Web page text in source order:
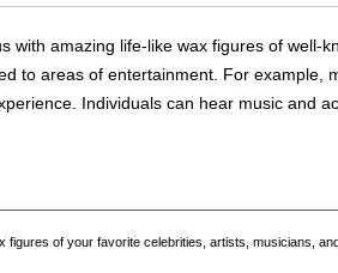
with amazing life-like wax figures of well-
to areas of entertainment. For
Individuals can hear music and
of your favorite celebrities, artists, musicians,